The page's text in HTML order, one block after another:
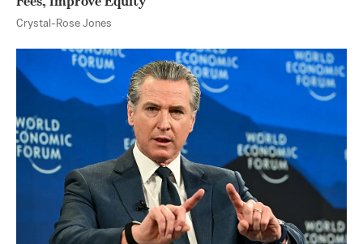
Crystal-Rose Jones